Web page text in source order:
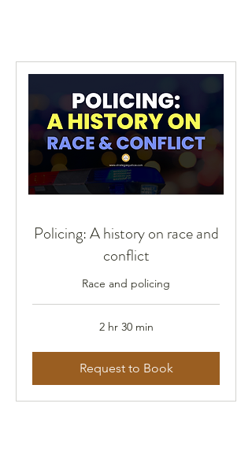
Policing: A history on race and
conflict
Race and policing
2 hr 30 min
Request to Book